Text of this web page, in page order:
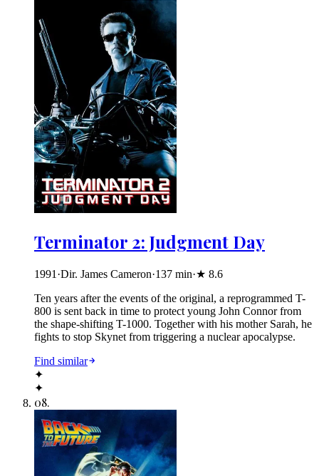
Terminator 2: Judgment Day
1991 ·Dir. James Cameron·137 min·★ 8.6
Ten years after the events of the original, a reprogrammed T-
800 is sent back in time to protect young John Connor from
the shape-shifting T-1000. Together with his mother Sarah, he
fights to stop Skynet from triggering a nuclear apocalypse.
Find similar
✦
✦
08.